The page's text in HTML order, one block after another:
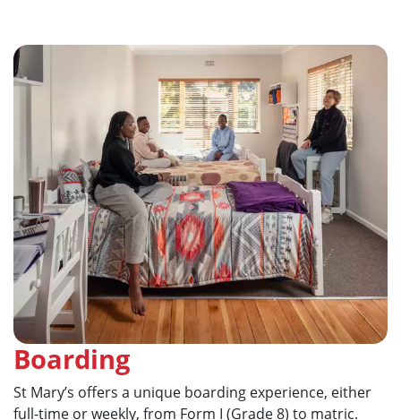
Boarding
St Mary’s offers a unique boarding experience, either
full-time or weekly, from Form I (Grade 8) to matric.